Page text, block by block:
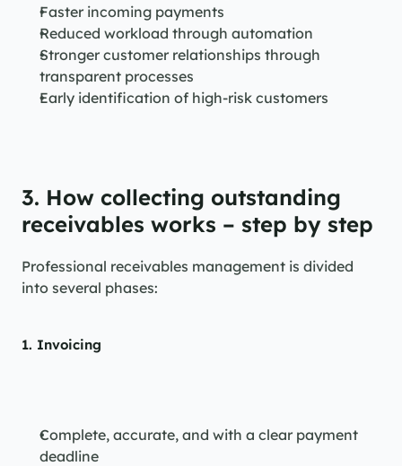
Faster incoming payments
Reduced workload through automation
Stronger customer relationships through
transparent processes
Early identification of high-risk customers
3. How collecting outstanding
receivables works – step by step
Professional receivables management is divided
into several phases:
1. Invoicing
Complete, accurate, and with a clear payment
deadline